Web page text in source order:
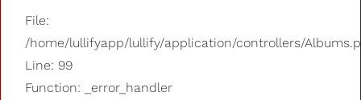
File:
/home/lullifyapp/lullify/application/controllers/
Line: 99
Function: _error_handler